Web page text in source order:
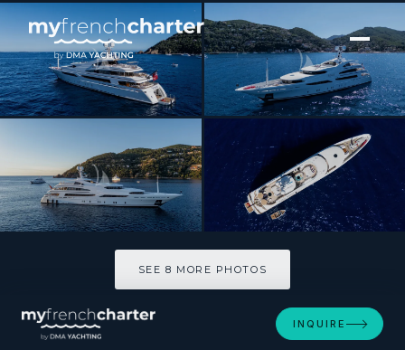
[ MOTOR YACHT · BUILT 2008 ]
ST DAVID
SEE 8 MORE PHOTOS
INQUIRE